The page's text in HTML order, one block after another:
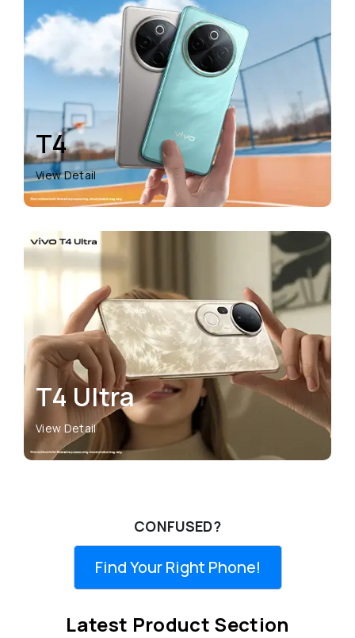
T4
View Detail
T4 Ultra
View Detail
CONFUSED?
Find Your Right Phone!
Latest Product Section